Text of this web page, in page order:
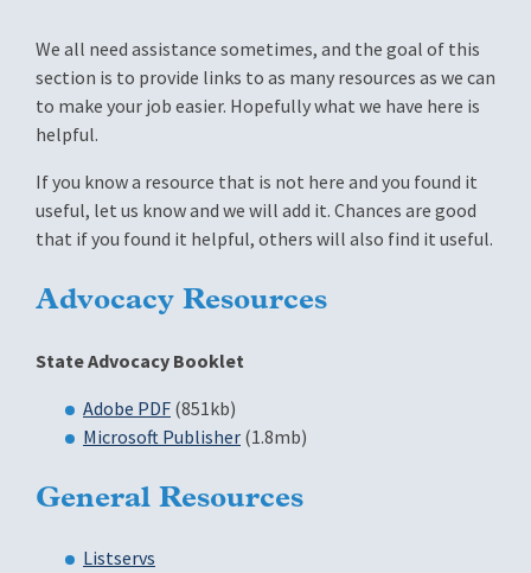
We all need assistance sometimes, and the goal of this
section is to provide links to as many resources as we can
to make your job easier. Hopefully what we have here is
helpful.
If you know a resource that is not here and you found it
useful, let us know and we will add it. Chances are good
that if you found it helpful, others will also find it useful.
Advocacy Resources
State Advocacy Booklet
Adobe PDF(851kb)
Microsoft Publisher(1.8mb)
General Resources
Listservs